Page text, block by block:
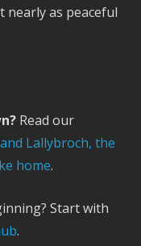
nearly as peaceful
Read our
Lallybroch, the
home.
Start with
.